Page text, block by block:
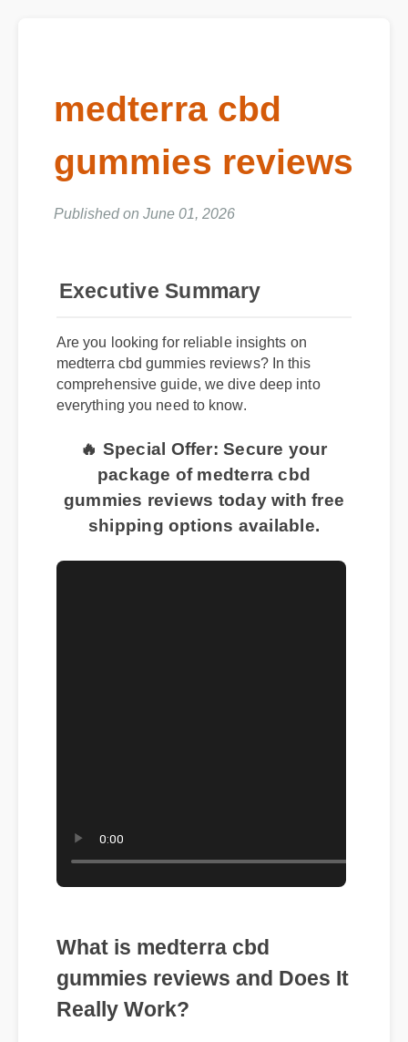
medterra cbd
gummies reviews
Published on June 01, 2026
Executive Summary
Are you looking for reliable insights on
medterra cbd gummies reviews? In this
comprehensive guide, we dive deep into
everything you need to know.
🔥 Special Offer: Secure your
package of medterra cbd
gummies reviews today with free
shipping options available.
What is medterra cbd
gummies reviews and Does It